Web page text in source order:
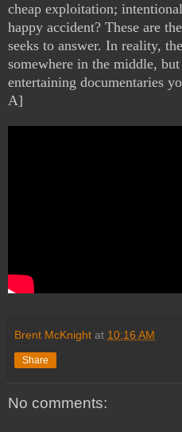
cheap exploitation;
happy accident? These are
seeks to answer. In reality,
somewhere in the middle,
entertaining documentaries
A]
Brent McKnight at 10:16 AM
Share
No comments: